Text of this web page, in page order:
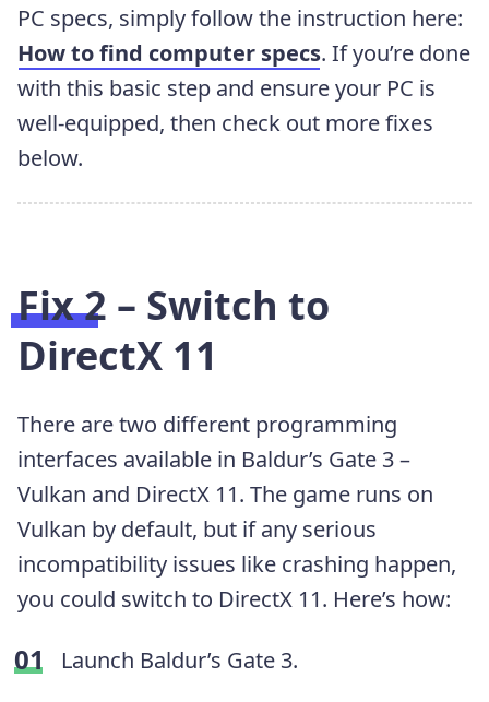
PC specs, simply follow the instruction here:
How to find computer specs. If you’re done
with this basic step and ensure your PC is
well-equipped, then check out more fixes
below.
Fix 2 – Switch to
DirectX 11
There are two different programming
interfaces available in Baldur’s Gate 3 –
Vulkan and DirectX 11. The game runs on
Vulkan by default, but if any serious
incompatibility issues like crashing happen,
you could switch to DirectX 11. Here’s how:
Launch Baldur’s Gate 3.